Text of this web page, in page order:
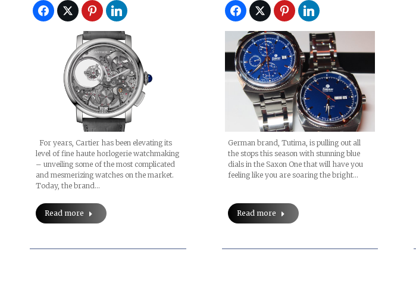
Double Tourbillon,
Rotonde De Cartier
Skeleton Mysterious
Hour, Panthere Joueuse
For years, Cartier has been elevating its
level of fine haute horlogerie watchmaking
– unveiling some of the most complicated
and mesmerizing watches on the market.
Today, the brand…
Read more
German brand, Tutima, is pulling out all
the stops this season with stunning blue
dials in the Saxon One that will have you
feeling like you are soaring the bright…
Read more